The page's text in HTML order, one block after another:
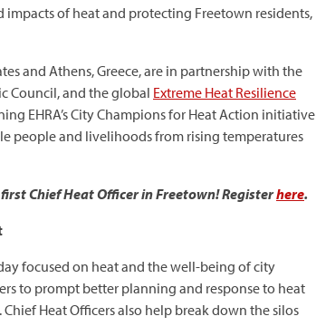
of heat and protecting Freetown residents,
and Athens, Greece, are in partnership with the
Council, and the global Extreme Heat Resilience
EHRA’s City Champions for Heat Action initiative
people and livelihoods from rising temperatures
Chief Heat Officer in Freetown! Registerhere.
focused on heat and the well-being of city
to prompt better planning and response to heat
Heat Officers also help break down the silos